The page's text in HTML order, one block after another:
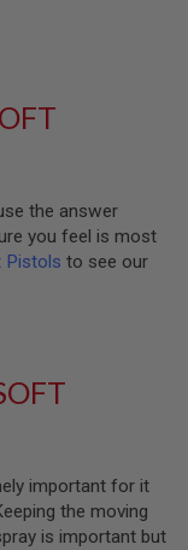
the answer
you feel is most
Pistols to see our
important for it
the moving
is important but